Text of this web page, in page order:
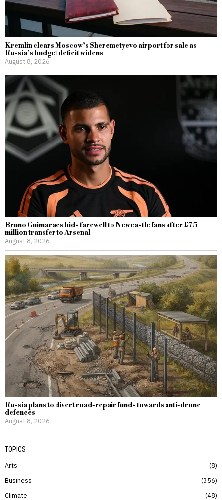
Kremlin clears Moscow’s Sheremetyevo airport for sale as
Russia’s budget deficit widens
August 8, 2026
Bruno Guimaraes bids farewell to Newcastle fans after £75
million transfer to Arsenal
August 8, 2026
Russia plans to divert road-repair funds towards anti-drone
defences
August 8, 2026
TOPICS
Arts
8
Business
356
Climate
48